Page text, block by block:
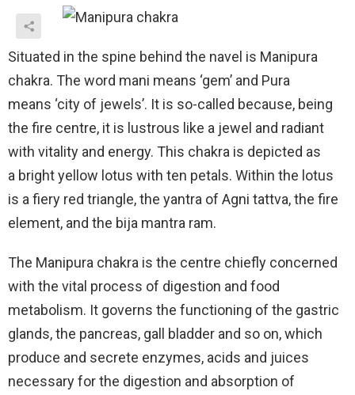
Situated in the spine behind the navel is Manipura
chakra. The word mani means ‘gem’ and Pura
means ‘city of jewels’. It is so-called because, being
the fire centre, it is lustrous like a jewel and radiant
with vitality and energy. This chakra is depicted as
a bright yellow lotus with ten petals. Within the lotus
is a fiery red triangle, the yantra of Agni tattva, the fire
element, and the bija mantra ram.
The Manipura chakra is the centre chiefly concerned
with the vital process of digestion and food
metabolism. It governs the functioning of the gastric
glands, the pancreas, gall bladder and so on, which
produce and secrete enzymes, acids and juices
necessary for the digestion and absorption of